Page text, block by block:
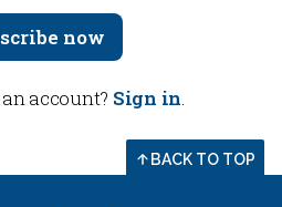
now
account? Sign in.
BACK TO TOP